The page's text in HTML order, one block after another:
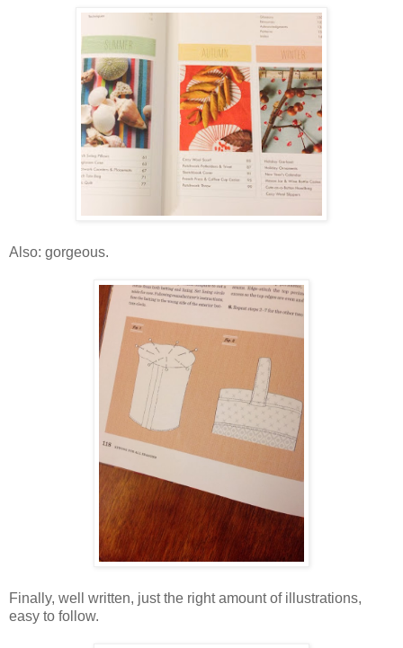
Also: gorgeous.
Finally, well written, just the right amount of illustrations,
easy to follow.